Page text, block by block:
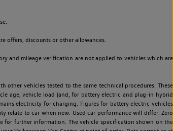
offers, discounts or other allowances.
and mileage verification are not applied to vehicles which are
other vehicles tested to the same technical procedures. These
age, vehicle load (and, for battery electric and plug-in hybrid
electricity for charging. Figures for battery electric vehicles
relate to car when new. Used car performance will differ. Zero
for further information. The vehicle specification shown on the